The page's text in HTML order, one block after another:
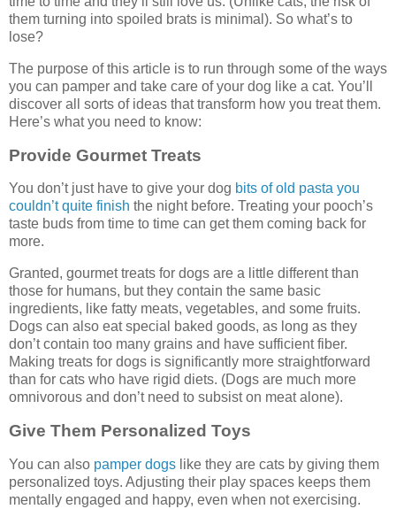
them turning into spoiled brats is minimal). So what’s to
lose?
The purpose of this article is to run through some of the ways
you can pamper and take care of your dog like a cat. You’ll
discover all sorts of ideas that transform how you treat them.
Here’s what you need to know:
Provide Gourmet Treats
You don’t just have to give your dog bits of old pasta you
couldn’t quite finish the night before. Treating your pooch’s
taste buds from time to time can get them coming back for
more.
Granted, gourmet treats for dogs are a little different than
those for humans, but they contain the same basic
ingredients, like fatty meats, vegetables, and some fruits.
Dogs can also eat special baked goods, as long as they
don’t contain too many grains and have sufficient fiber.
Making treats for dogs is significantly more straightforward
than for cats who have rigid diets. (Dogs are much more
omnivorous and don’t need to subsist on meat alone).
Give Them Personalized Toys
You can also pamper dogs like they are cats by giving them
personalized toys. Adjusting their play spaces keeps them
mentally engaged and happy, even when not exercising.